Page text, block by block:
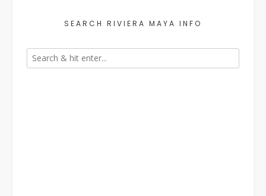
SEARCH RIVIERA MAYA INFO